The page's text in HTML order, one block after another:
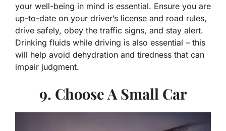
your well-being in mind is essential. Ensure you are
up-to-date on your driver’s license and road rules,
drive safely, obey the traffic signs, and stay alert.
Drinking fluids while driving is also essential – this
will help avoid dehydration and tiredness that can
impair judgment.
9. Choose A Small Car